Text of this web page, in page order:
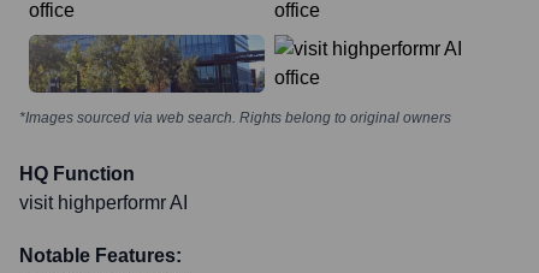
*Images sourced via web search. Rights belong to original owners
HQ Function
visit highperformr AI
Notable Features: